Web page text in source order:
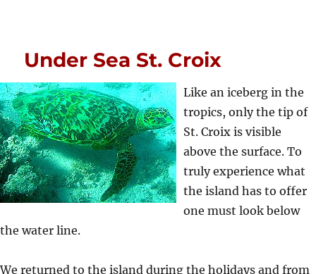
Under Sea St. Croix
Like an iceberg in the
tropics, only the tip of
St. Croix is visible
above the surface. To
truly experience what
the island has to offer
one must look below
the water line.
We returned to the island during the holidays and from